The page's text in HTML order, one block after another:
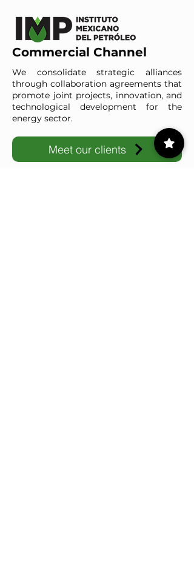
Commercial Channel
We consolidate strategic alliances
through collaboration agreements that
promote joint projects, innovation, and
technological development for the
energy sector.
Meet our clients
IMP-UAdeC
IMP and the Universidad Autónoma de